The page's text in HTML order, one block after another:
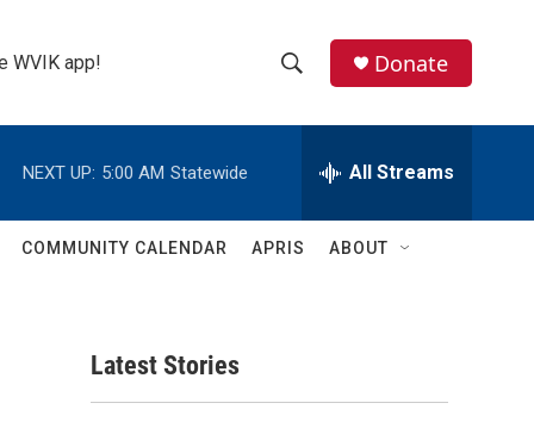
WVIK app!
h
w
e
h
Q
Donate
NEXT UP: 5:00 AM Statewide All Streams
COMMUNITY CALENDAR APRIS ABOUT
Latest Stories